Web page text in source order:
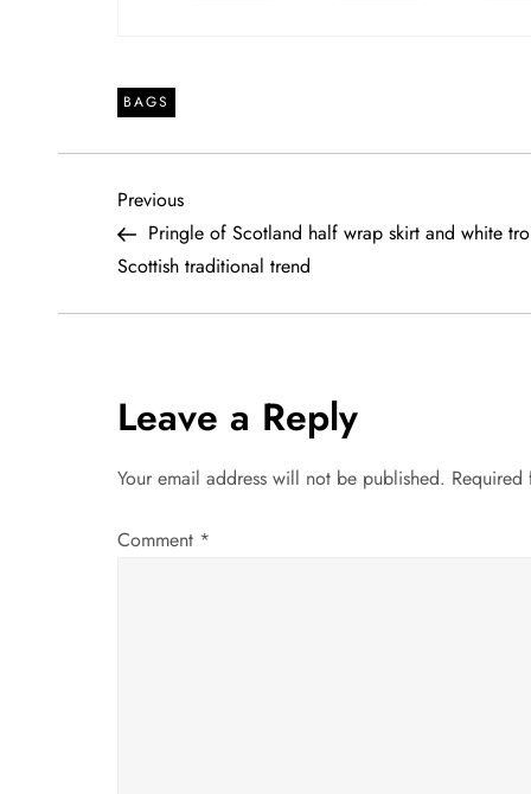
BAGS
P
o
s
n
a
v
Previous
Post
Previous
Pringle of Scotland half wrap skirt and white
Scottish traditional trend
Leave a Reply
Your email address will not be published.
Comment *